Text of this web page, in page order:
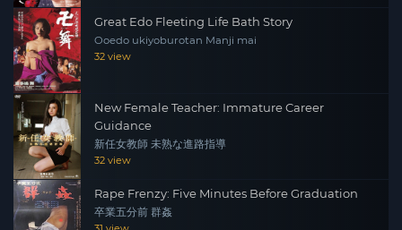
Great Edo Fleeting Life Bath Story
Ooedo ukiyoburotan Manji mai
32 view
New Female Teacher: Immature Career
Guidance
新任女教師 未熟な進路指導
32 view
Rape Frenzy: Five Minutes Before Graduation
卒業五分前 群姦